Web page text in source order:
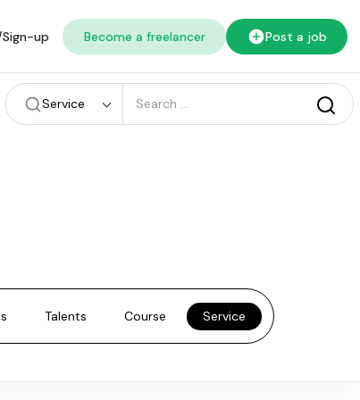
up Become a freelancer Post a job
Service
Talents Course Service